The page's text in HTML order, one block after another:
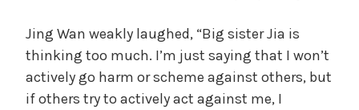
Jing Wan weakly laughed, “Big sister Jia is
thinking too much. I’m just saying that I won’t
actively go harm or scheme against others, but
if others try to actively act against me, I